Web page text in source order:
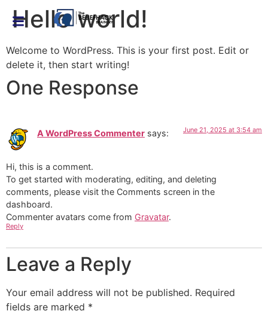
Hello world!
Welcome to WordPress. This is your first post. Edit or
delete it, then start writing!
One Response
A WordPress Commenter says: June 21, 2025 at 3:54 am
Hi, this is a comment.
To get started with moderating, editing, and deleting
comments, please visit the Comments screen in the
dashboard.
Commenter avatars come from Gravatar.
Reply
Leave a Reply
Your email address will not be published. Required
fields are marked *